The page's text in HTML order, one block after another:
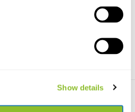
Show details